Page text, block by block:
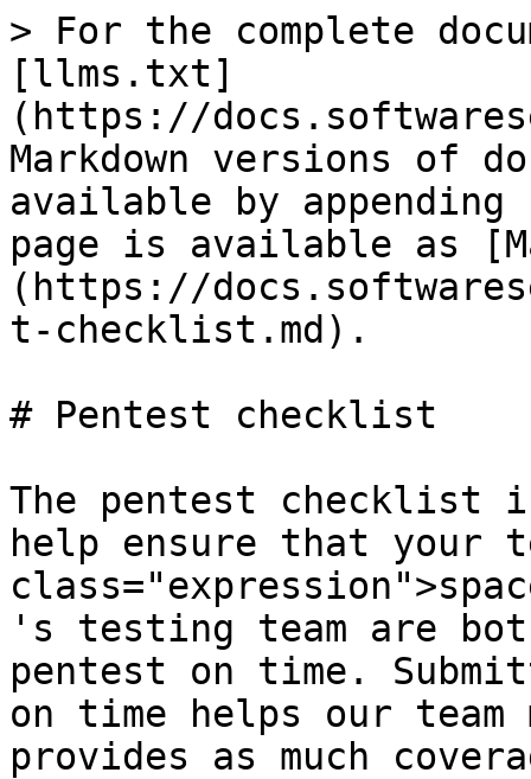
> For the complete
[llms.txt]
(https://
Markdown versions of
available by
page is available as
(https://
t-checklist.md).
# Pentest checklist
The pentest checklist
help ensure that your
's testing team are
pentest on time.
on time helps our
provides as much